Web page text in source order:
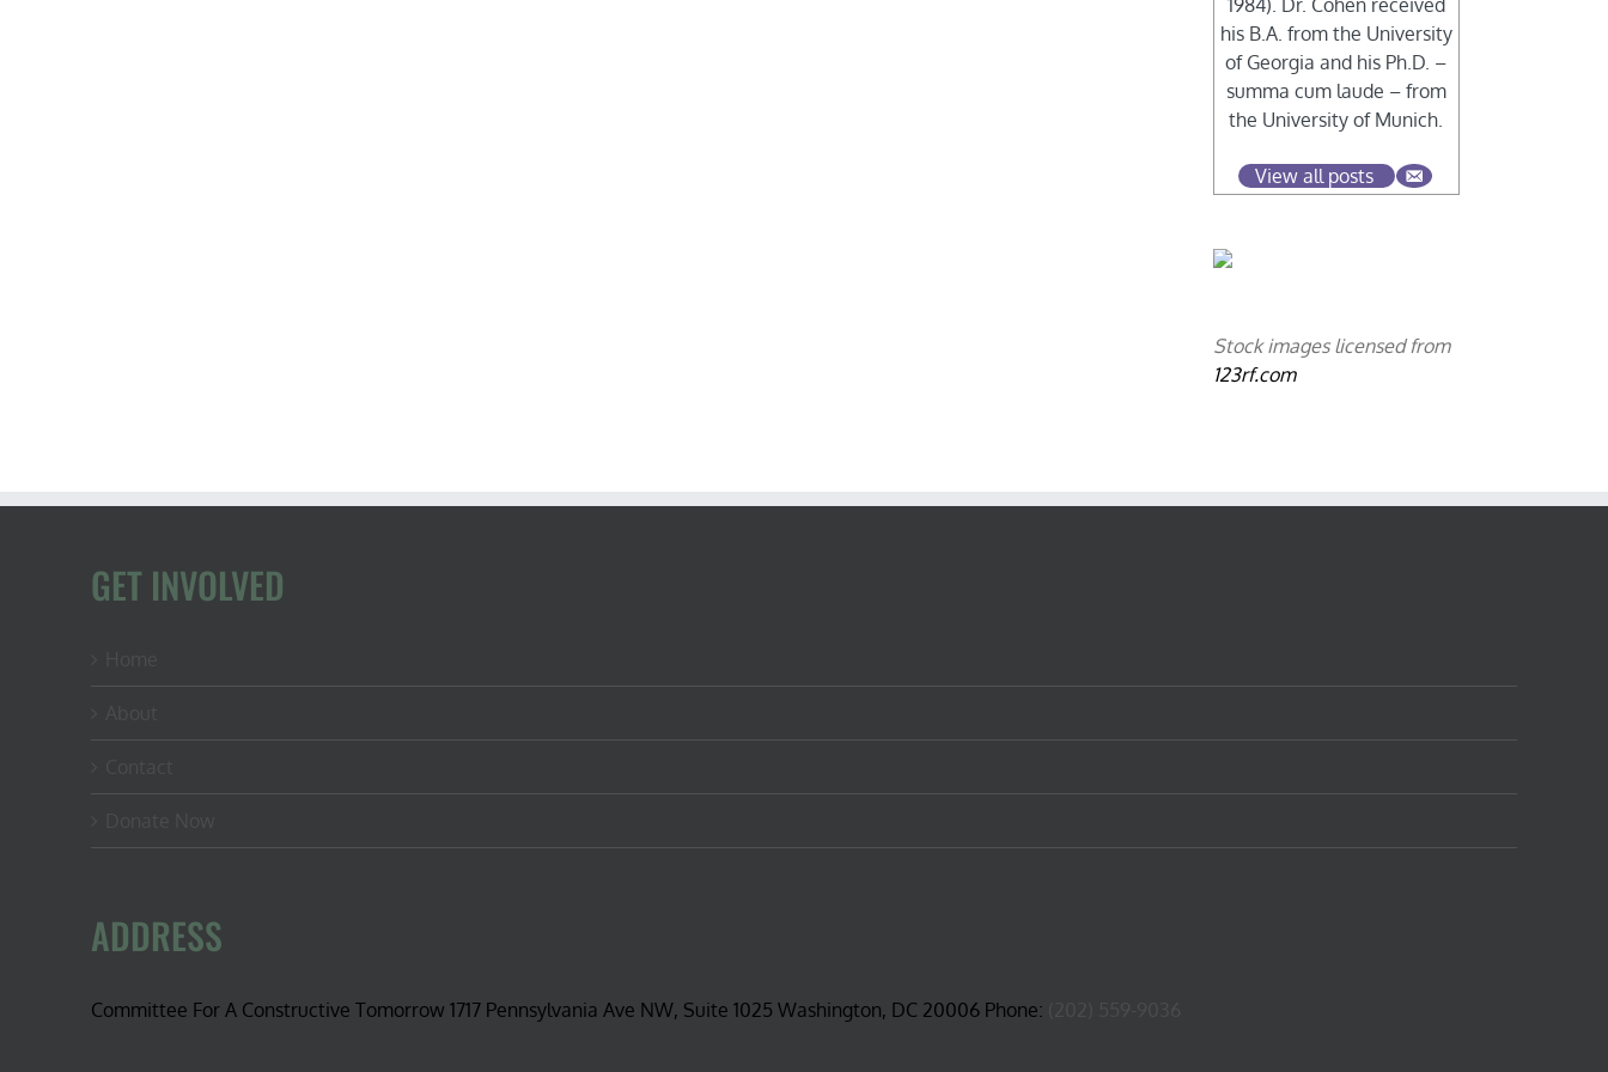
1984). Dr. Cohen received
his B.A. from the University
of Georgia and his Ph.D. –
summa cum laude – from
the University of Munich.
View all posts
Stock images licensed from
123rf.com
GET INVOLVED
ADDRESS
Committee For A Constructive Tomorrow 1717 Pennsylvania Ave NW, Suite 1025 Washington, DC 20006 Phone: